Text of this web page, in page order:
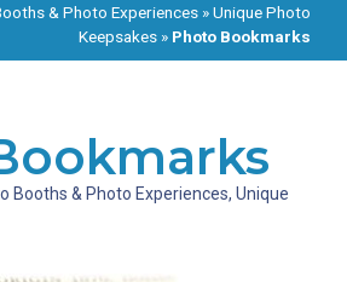
& Photo Experiences »Unique Photo
Keepsakes » Photo Bookmarks
Booths & Photo Experiences, Unique